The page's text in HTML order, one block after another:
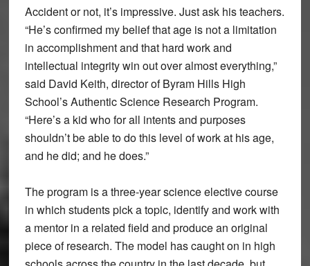
Accident or not, it’s impressive. Just ask his teachers.
“He’s confirmed my belief that age is not a limitation
in accomplishment and that hard work and
intellectual integrity win out over almost everything,”
said David Keith, director of Byram Hills High
School’s Authentic Science Research Program.
“Here’s a kid who for all intents and purposes
shouldn’t be able to do this level of work at his age,
and he did; and he does.”
The program is a three-year science elective course
in which students pick a topic, identify and work with
a mentor in a related field and produce an original
piece of research. The model has caught on in high